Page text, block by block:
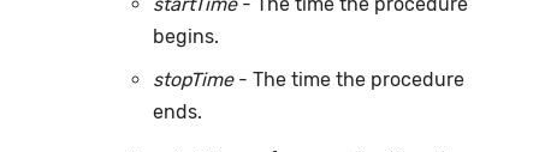
begins.
stopTime- The time the procedure
ends.